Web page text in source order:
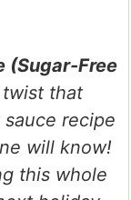
(Sugar-Free
that
recipe
will know!
this whole